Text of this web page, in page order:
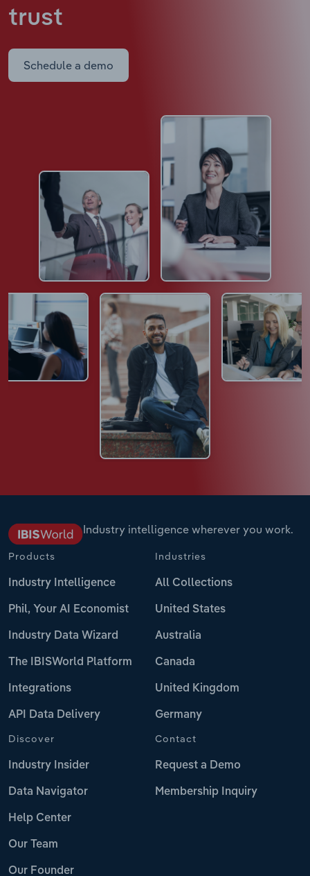
trust
Schedule a demo
Industry intelligence wherever you work.
Products
Industry Intelligence
Phil, Your AI Economist
Industry Data Wizard
The IBISWorld Platform
Integrations
API Data Delivery
Industries
All Collections
United States
Australia
Canada
United Kingdom
Germany
Discover
Industry Insider
Data Navigator
Help Center
Our Team
Our Founder
Contact
Request a Demo
Membership Inquiry